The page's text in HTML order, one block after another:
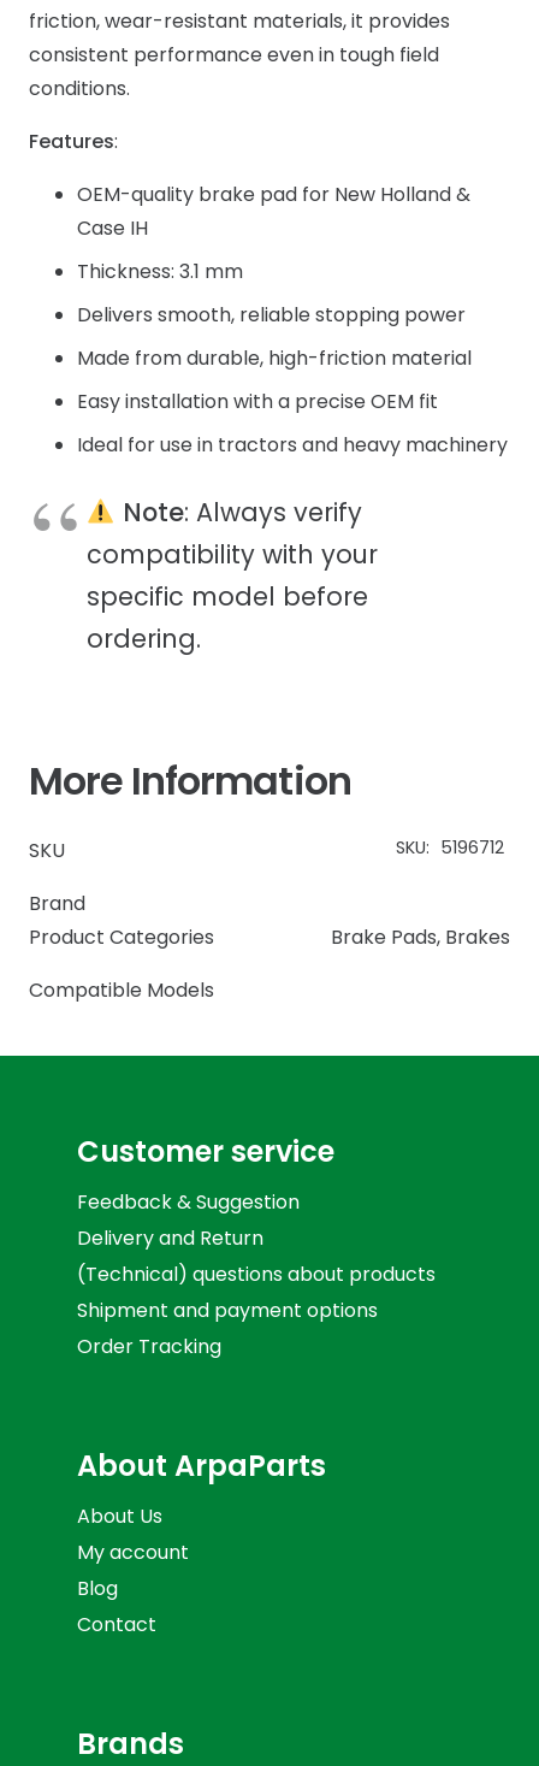
friction, wear-resistant materials, it provides
consistent performance even in tough field
conditions.
Features:
OEM-quality brake pad for New Holland &
Case IH
Thickness: 3.1 mm
Delivers smooth, reliable stopping power
Made from durable, high-friction material
Easy installation with a precise OEM fit
Ideal for use in tractors and heavy machinery
Note: Always verify
compatibility with your
specific model before
ordering.
More Information
SKU SKU: 5196712
Brand
Product Categories
Brake Pads, Brakes
Compatible Models
Customer service
Feedback & Suggestion
Delivery and Return
(Technical) questions about products
Shipment and payment options
Order Tracking
About ArpaParts
About Us
My account
Blog
Contact
Brands